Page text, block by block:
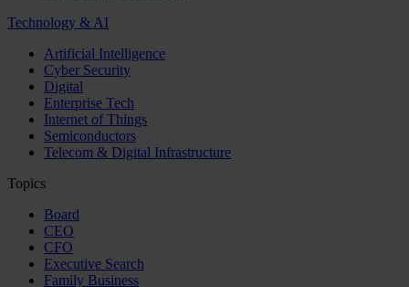
Technology & AI
Artificial Intelligence
Cyber Security
Digital
Enterprise Tech
Internet of Things
Semiconductors
Telecom & Digital Infrastructure
Topics
Board
CEO
CFO
Executive Search
Family Business